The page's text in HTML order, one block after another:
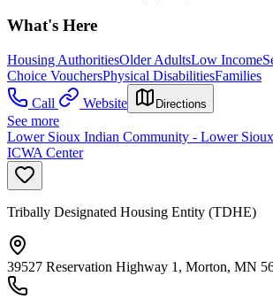
What's Here
Housing AuthoritiesOlder AdultsLow Income
Choice VouchersPhysical DisabilitiesFamilies
Call
Website Directions
See more
Lower Sioux Indian Community - Lower
ICWA Center
Tribally Designated Housing Entity (TDHE)
39527 Reservation Highway 1, Morton, MN